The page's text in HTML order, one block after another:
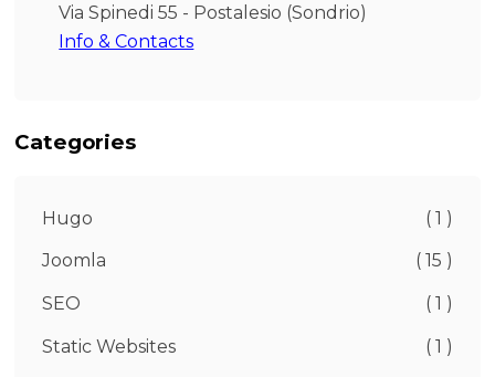
Via Spinedi 55 - Postalesio (Sondrio)
Info & Contacts
Categories
Hugo ( 1 )
Joomla ( 15 )
SEO ( 1 )
Static Websites ( 1 )